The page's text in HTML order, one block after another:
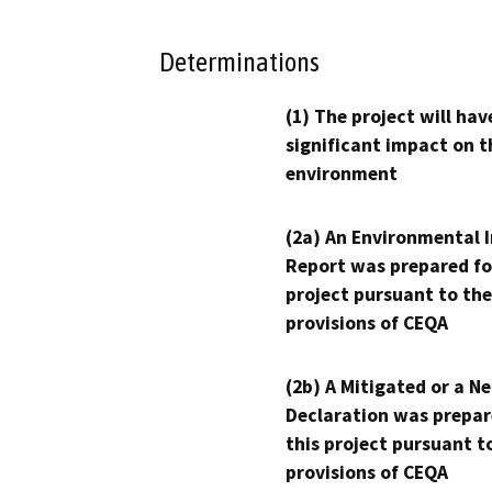
Determinations
(1) The project will
significant impact on
environment
(2a) An Environmental
Report was prepared
project pursuant to the
provisions of CEQA
(2b) A Mitigated or a
Declaration was
this project pursuant
provisions of CEQA